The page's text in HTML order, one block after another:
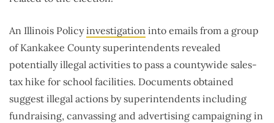
An Illinois Policyinvestigation into emails from a group
of Kankakee County superintendents revealed
potentially illegal activities to pass a countywide sales-
tax hike for school facilities. Documents obtained
suggest illegal actions by superintendents including
fundraising, canvassing and advertising campaigning in